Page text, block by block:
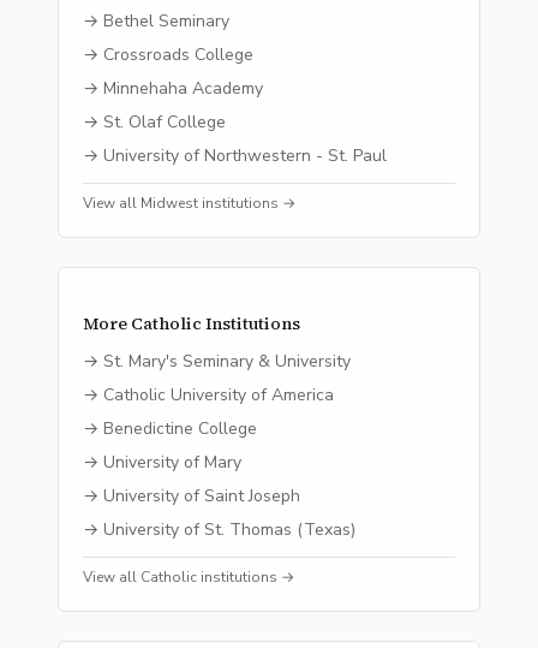
→ Bethel Seminary
→ Crossroads College
→ Minnehaha Academy
→ St. Olaf College
→ University of Northwestern - St. Paul
View all Midwest institutions →
More CatholicInstitutions
→ St. Mary's Seminary & University
→ Catholic University of America
→ Benedictine College
→ University of Mary
→ University of Saint Joseph
→ University of St. Thomas (Texas)
View all Catholic institutions →